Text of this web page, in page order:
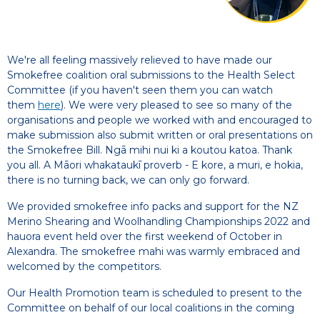
We're all feeling massively relieved to have made our
Smokefree coalition oral submissions to the Health Select
Committee (if you haven't seen them you can watch
them here). We were very pleased to see so many of the
organisations and people we worked with and encouraged to
make submission also submit written or oral presentations on
the Smokefree Bill. Ngā mihi nui ki a koutou katoa. Thank
you all. A Māori whakataukī proverb - E kore, a muri, e hokia,
there is no turning back, we can only go forward.
We provided smokefree info packs and support for the NZ
Merino Shearing and Woolhandling Championships 2022 and
hauora event held over the first weekend of October in
Alexandra. The smokefree mahi was warmly embraced and
welcomed by the competitors.
Our Health Promotion team is scheduled to present to the
Committee on behalf of our local coalitions in the coming